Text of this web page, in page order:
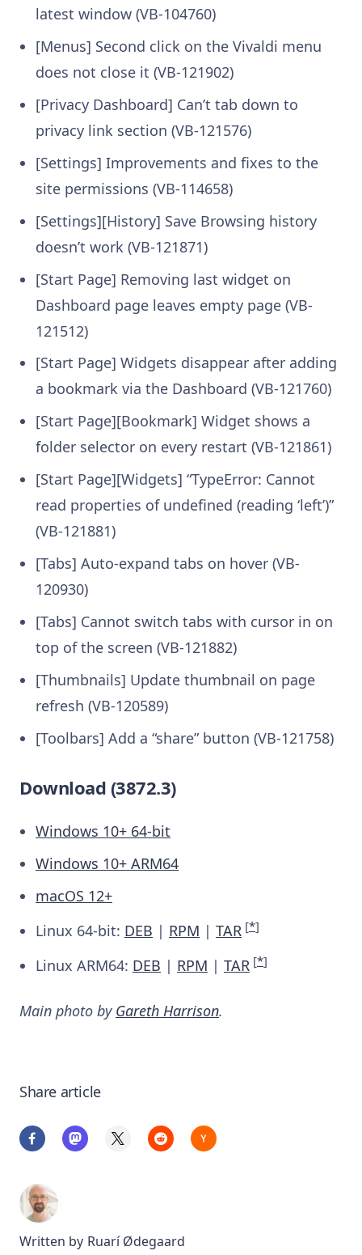
latest window (VB-104760)
[Menus] Second click on the Vivaldi menu
does not close it (VB-121902)
[Privacy Dashboard] Can’t tab down to
privacy link section (VB-121576)
[Settings] Improvements and fixes to the
site permissions (VB-114658)
[Settings][History] Save Browsing history
doesn’t work (VB-121871)
[Start Page] Removing last widget on
Dashboard page leaves empty page (VB-
121512)
[Start Page] Widgets disappear after adding
a bookmark via the Dashboard (VB-121760)
[Start Page][Bookmark] Widget shows a
folder selector on every restart (VB-121861)
[Start Page][Widgets] “TypeError: Cannot
read properties of undefined (reading ‘left’)”
(VB-121881)
[Tabs] Auto-expand tabs on hover (VB-
120930)
[Tabs] Cannot switch tabs with cursor in on
top of the screen (VB-121882)
[Thumbnails] Update thumbnail on page
refresh (VB-120589)
[Toolbars] Add a “share” button (VB-121758)
Download (3872.3)
Windows 10+ 64-bit
Windows 10+ ARM64
macOS 12+
Linux 64-bit: DEB | RPM | TAR [*]
Linux ARM64: DEB | RPM | TAR [*]
Main photo by Gareth Harrison.
Share article
Written by Ruarí Ødegaard